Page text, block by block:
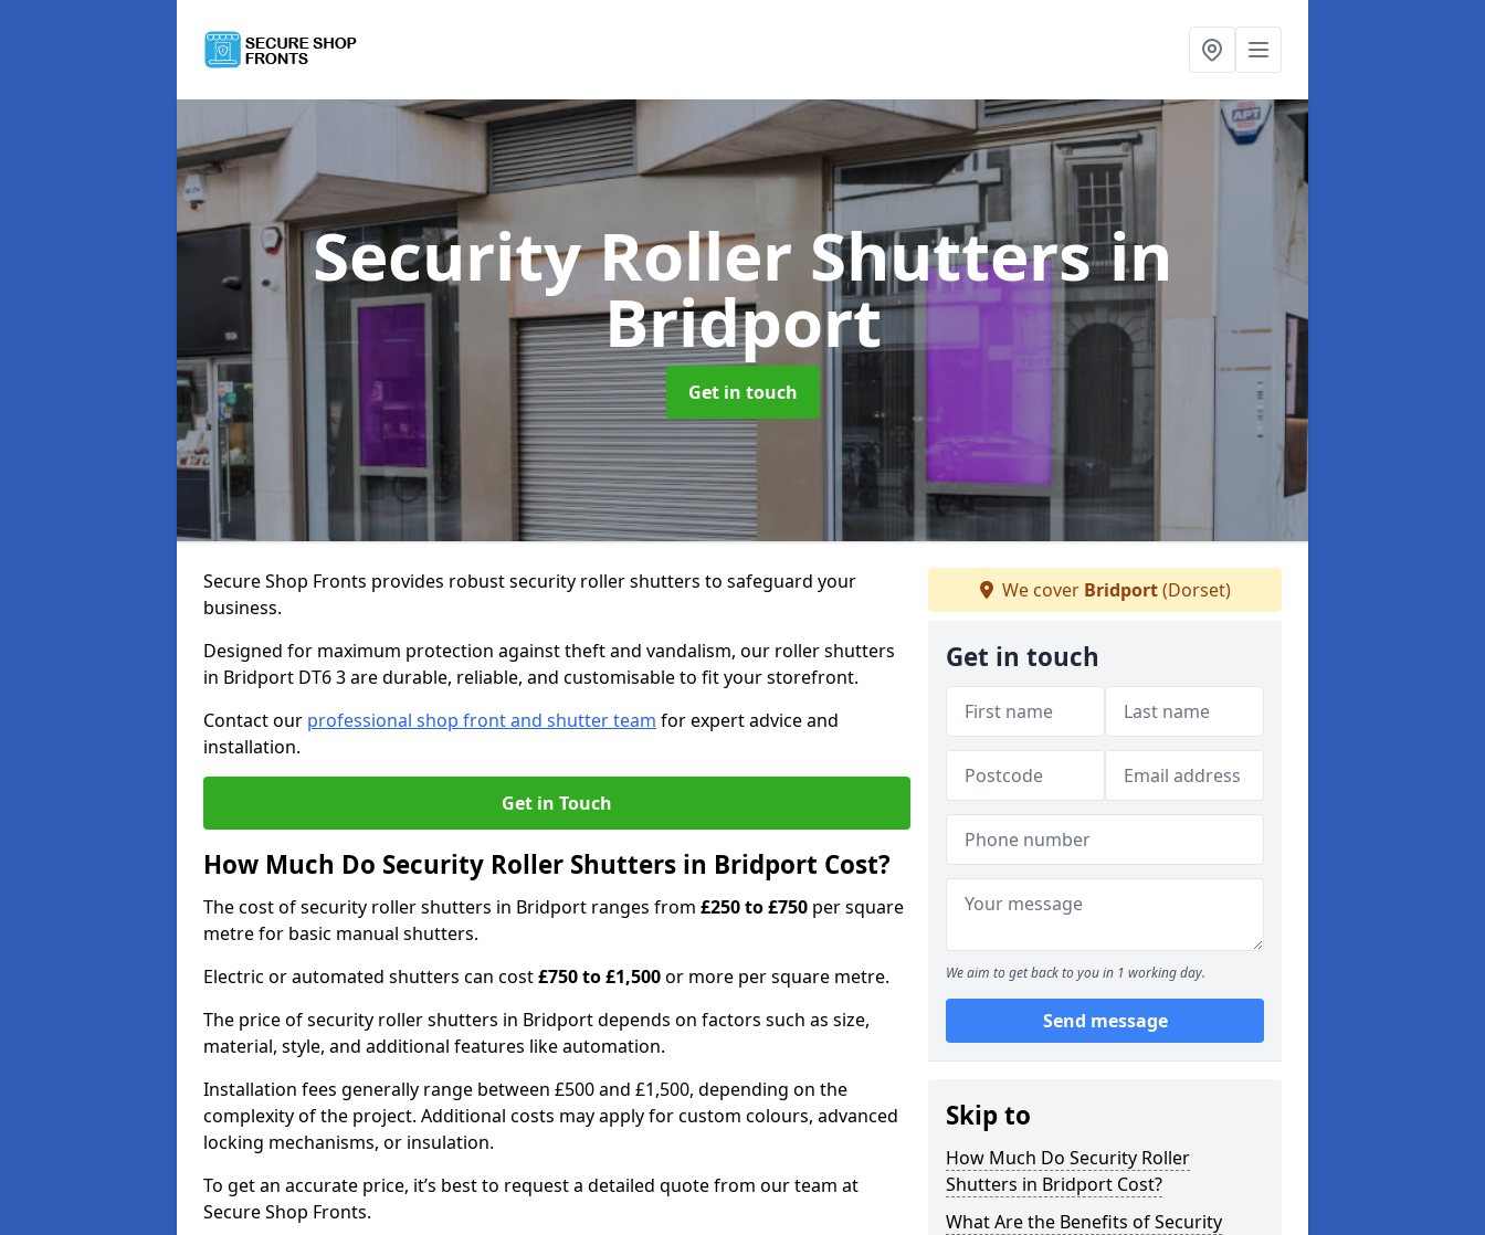
Security Roller Shuttersin
Bridport
Get in touch
Secure Shop Fronts provides robust security roller shutters to safeguard your
business.
Designed for maximum protection against theft and vandalism, our roller shutters
in Bridport DT6 3 are durable, reliable, and customisable to fit your storefront.
Contact our professional shop front and shutter team for expert advice and
installation.
Get in Touch
How Much Do Security Roller Shutters in Bridport Cost?
The cost of security roller shutters in Bridport ranges from £250 to £750 per square
metre for basic manual shutters.
Electric or automated shutters can cost£750 to £1,500or more per square metre.
The price of security roller shutters in Bridport depends on factors such as size,
material, style, and additional features like automation.
Installation fees generally range between £500 and £1,500, depending on the
complexity of the project. Additional costs may apply for custom colours, advanced
locking mechanisms, or insulation.
To get an accurate price, it’s best to request a detailed quote from our team at
Secure Shop Fronts.
We cover Bridport(Dorset)
Get in touch
We aim to get back to you in 1 working day.
Send message
Skip to
How Much Do Security Roller
Shutters in Bridport Cost?
What Are the Benefits of Security